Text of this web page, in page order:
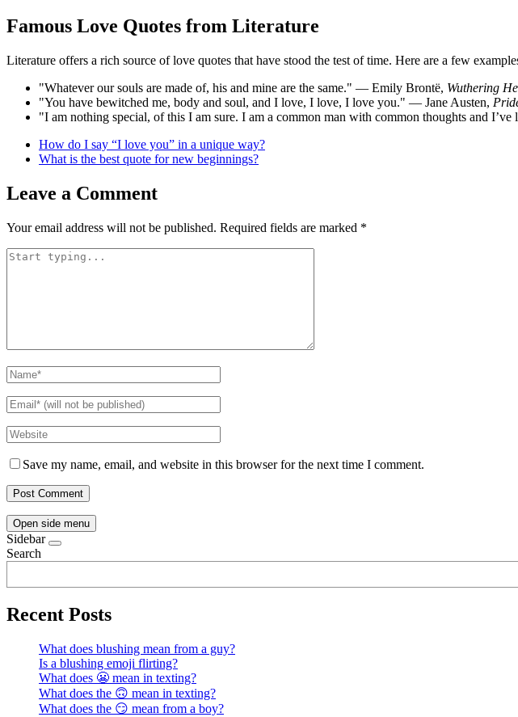
Famous Love Quotes from Literature
Literature offers a rich source of love quotes that have stood the test of time. Here are a few
"Whatever our souls are made of, his and mine are the same." — Emily Brontë, Wuthering
"You have bewitched me, body and soul, and I love, I love, I love you." — Jane Austen,
"I am nothing special, of this I am sure. I am a common man with common thoughts and
How do I say “I love you” in a unique way?
What is the best quote for new beginnings?
Leave a Comment
Your email address will not be published. Required fields are marked *
Save my name, email, and website in this browser for the next time I comment.
Open side menu
Sidebar
Search
Recent Posts
What does blushing mean from a guy?
Is a blushing emoji flirting?
What does 😬 mean in texting?
What does the 🙃 mean in texting?
What does the 😏 mean from a boy?